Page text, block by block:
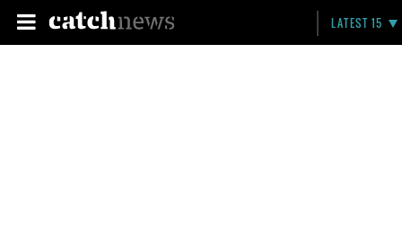
LATEST 15